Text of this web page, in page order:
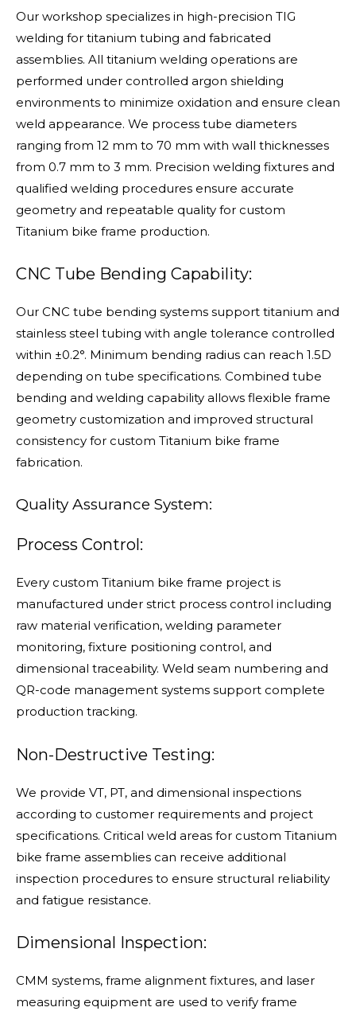
Our workshop specializes in high-precision TIG
welding for titanium tubing and fabricated
assemblies. All titanium welding operations are
performed under controlled argon shielding
environments to minimize oxidation and ensure clean
weld appearance. We process tube diameters
ranging from 12 mm to 70 mm with wall thicknesses
from 0.7 mm to 3 mm. Precision welding fixtures and
qualified welding procedures ensure accurate
geometry and repeatable quality for custom
Titanium bike frame production.
CNC Tube Bending Capability:
Our CNC tube bending systems support titanium and
stainless steel tubing with angle tolerance controlled
within ±0.2°. Minimum bending radius can reach 1.5D
depending on tube specifications. Combined tube
bending and welding capability allows flexible frame
geometry customization and improved structural
consistency for custom Titanium bike frame
fabrication.
Quality Assurance System:
Process Control:
Every custom Titanium bike frame project is
manufactured under strict process control including
raw material verification, welding parameter
monitoring, fixture positioning control, and
dimensional traceability. Weld seam numbering and
QR-code management systems support complete
production tracking.
Non-Destructive Testing:
We provide VT, PT, and dimensional inspections
according to customer requirements and project
specifications. Critical weld areas for custom Titanium
bike frame assemblies can receive additional
inspection procedures to ensure structural reliability
and fatigue resistance.
Dimensional Inspection:
CMM systems, frame alignment fixtures, and laser
measuring equipment are used to verify frame